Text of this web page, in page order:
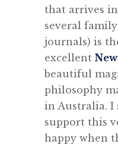
that arrives
several
journals) is
excellent
beautiful
philosophy
in Australia. I
support this
happy when